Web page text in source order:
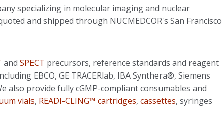
specializing in molecular imaging and nuclear
and shipped through NUCMEDCOR's San Francisco
and SPECT precursors, reference standards and reagent
EBCO, GE TRACERlab, IBA Synthera®, Siemens
also provide fully cGMP-compliant consumables and
vials, READI-CLING™ cartridges, cassettes, syringes